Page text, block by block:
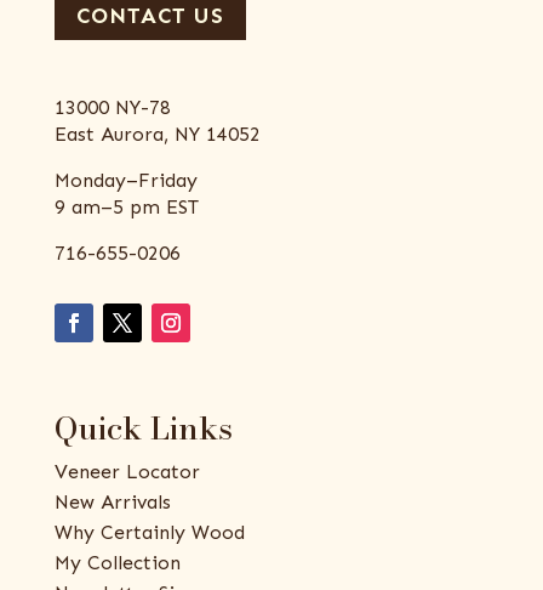
CONTACT US
13000 NY-78
East Aurora, NY 14052
Monday–Friday
9 am–5 pm EST
716-655-0206
Quick Links
Veneer Locator
New Arrivals
Why Certainly Wood
My Collection